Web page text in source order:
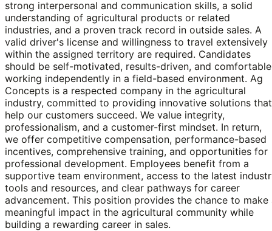
strong interpersonal and communication skills, a solid
understanding of agricultural products or related
industries, and a proven track record in outside sales. A
valid driver's license and willingness to travel extensively
within the assigned territory are required. Candidates
should be self-motivated, results-driven, and comfortable
working independently in a field-based environment. Ag
Concepts is a respected company in the agricultural
industry, committed to providing innovative solutions that
help our customers succeed. We value integrity,
professionalism, and a customer-first mindset. In return,
we offer competitive compensation, performance-based
incentives, comprehensive training, and opportunities for
professional development. Employees benefit from a
supportive team environment, access to the latest
tools and resources, and clear pathways for career
advancement. This position provides the chance to make
meaningful impact in the agricultural community while
building a rewarding career in sales.